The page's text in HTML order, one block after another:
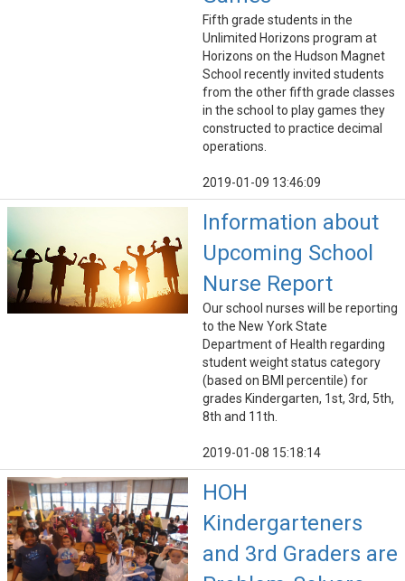
Fifth grade students in the
Unlimited Horizons program at
Horizons on the Hudson Magnet
School recently invited students
from the other fifth grade classes
in the school to play games they
constructed to practice decimal
operations.
2019-01-09 13:46:09
Information about
Upcoming School
Nurse Report
Our school nurses will be reporting
to the New York State
Department of Health regarding
student weight status category
(based on BMI percentile) for
grades Kindergarten, 1st, 3rd, 5th,
8th and 11th.
2019-01-08 15:18:14
HOH
Kindergarteners
and 3rd Graders are